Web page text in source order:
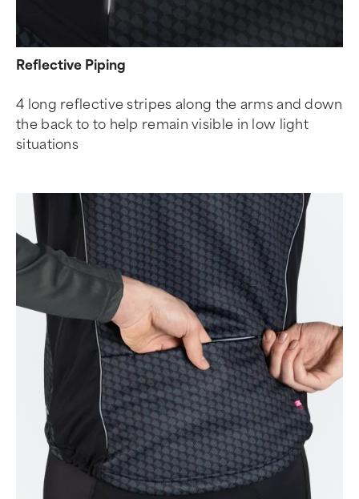
Reflective Piping
4 long reflective stripes along the arms and down
the back to to help remain visible in low light
situations